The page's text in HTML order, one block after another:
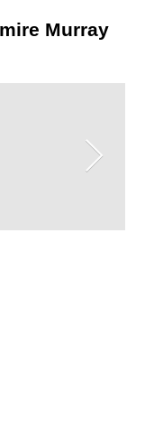
Murray